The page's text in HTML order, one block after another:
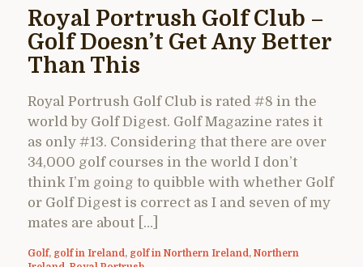
Royal Portrush Golf Club –
Golf Doesn’t Get Any Better
Than This
Royal Portrush Golf Club is rated #8 in the
world by Golf Digest. Golf Magazine rates it
as only #13. Considering that there are over
34,000 golf courses in the world I don’t
think I’m going to quibble with whether Golf
or Golf Digest is correct as I and seven of my
mates are about […]
Golf, golf in Ireland, golf in Northern Ireland, Northern